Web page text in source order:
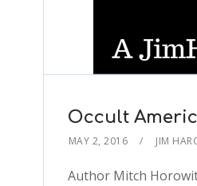
Occult
MAY 2, 2016 JIM
Author Mitch